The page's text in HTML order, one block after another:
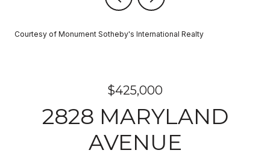
Courtesy of Monument Sotheby's International Realty
$425,000
2828 MARYLAND
AVENUE